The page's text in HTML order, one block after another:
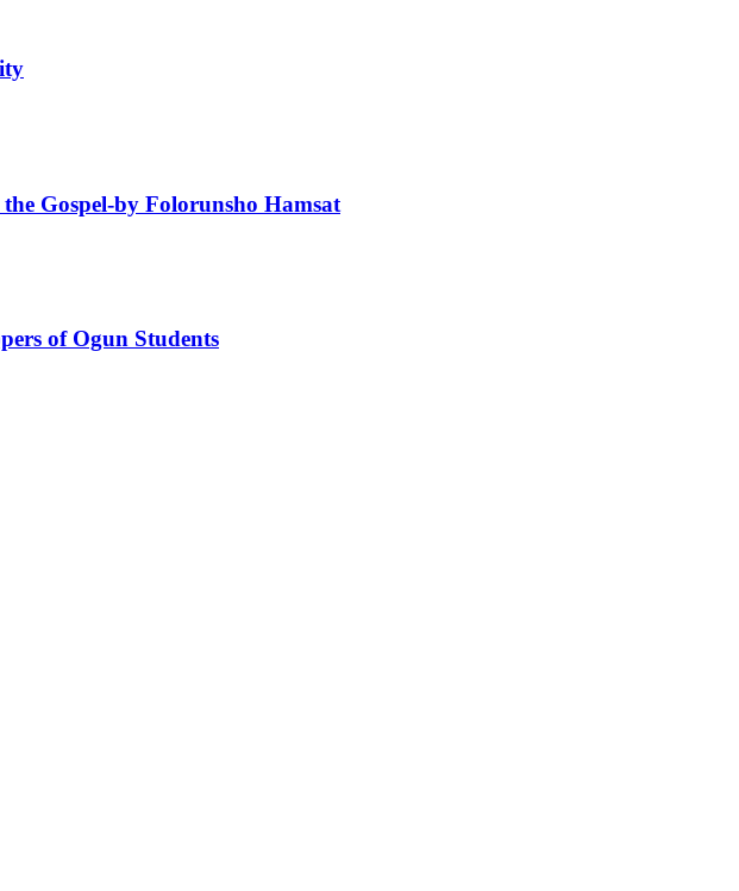
Gospel-by Folorunsho Hamsat
of Ogun Students